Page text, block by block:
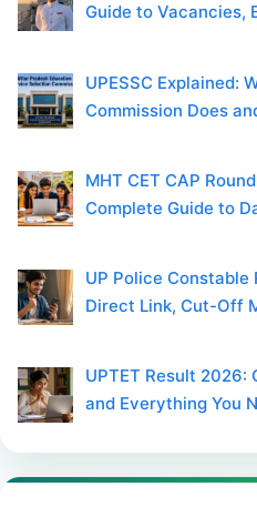
Guide to Vacancies,
UPESSC Explained:
Commission Does
MHT CET CAP
Complete Guide to
UP Police Constable
Direct Link, Cut-Off
UPTET Result 2026:
and Everything You